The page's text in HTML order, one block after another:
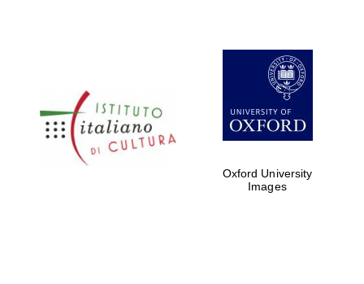
Oxford International
Centre for Publishing
Accountants to the
Oxford University
Images